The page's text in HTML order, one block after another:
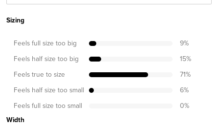
Sizing
Feels full size too big 9%
Feels half size too big 15%
Feels true to size 71%
Feels half size too small 6%
Feels full size too small 0%
Width